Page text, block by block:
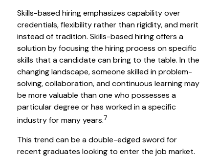
Skills-based hiring emphasizes capability over
credentials, flexibility rather than rigidity, and merit
instead of tradition. Skills-based hiring offers a
solution by focusing the hiring process on specific
skills that a candidate can bring to the table. In the
changing landscape, someone skilled in problem-
solving, collaboration, and continuous learning may
be more valuable than one who possesses a
particular degree or has worked in a specific
industry for many years.7
This trend can be a double-edged sword for
recent graduates looking to enter the job market.